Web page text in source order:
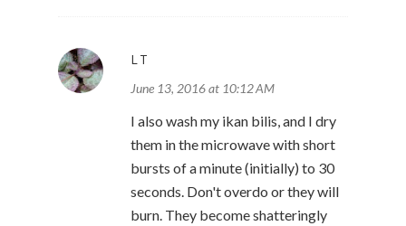
LT
June 13, 2016 at 10:12 AM
I also wash my ikan bilis, and I dry
them in the microwave with short
bursts of a minute (initially) to 30
seconds. Don't overdo or they will
burn. They become shatteringly